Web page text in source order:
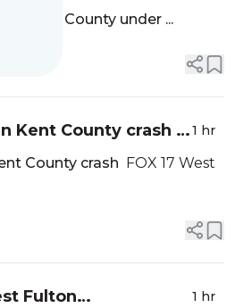
- MLive.com
in Kent County under ...
Kent County crash -
News
1 hr
County crash FOX 17 West
Fulton 1 hr